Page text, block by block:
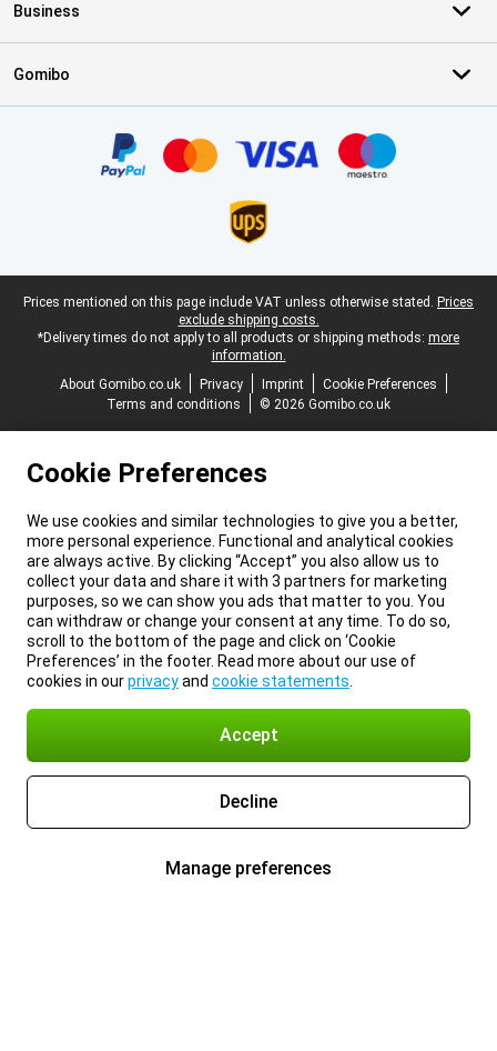
Business
Gomibo
Legal footer
Prices mentioned on this page include VAT unless otherwise stated. Prices
exclude shipping costs.
*Delivery times do not apply to all products or shipping methods: more
information.
About Gomibo.co.uk
Privacy Imprint
Cookie Preferences
Terms and conditions
© 2026 Gomibo.co.uk
Cookie Preferences
We use cookies and similar technologies to give you a better,
more personal experience. Functional and analytical cookies
are always active. By clicking “Accept” you also allow us to
collect your data and share it with 3 partners for marketing
purposes, so we can show you ads that matter to you. You
can withdraw or change your consent at any time. To do so,
scroll to the bottom of the page and click on ‘Cookie
Preferences’ in the footer. Read more about our use of
cookies in ourprivacyand cookie statements
Accept
Decline
Manage preferences